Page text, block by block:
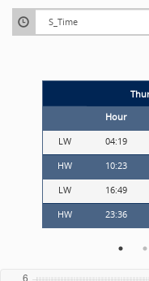
Hour
LW
04:19
HW
10:23
LW
16:49
HW
23:36